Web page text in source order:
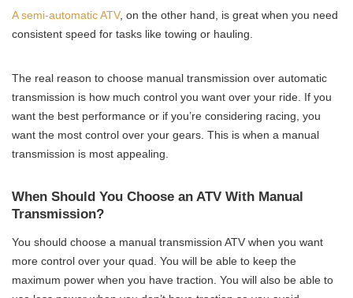
A semi-automatic ATV, on the other hand, is great when you need
consistent speed for tasks like towing or hauling.
The real reason to choose manual transmission over automatic
transmission is how much control you want over your ride. If you
want the best performance or if you’re considering racing, you
want the most control over your gears. This is when a manual
transmission is most appealing.
When Should You Choose an ATV With Manual
Transmission?
You should choose a manual transmission ATV when you want
more control over your quad. You will be able to keep the
maximum power when you have traction. You will also be able to